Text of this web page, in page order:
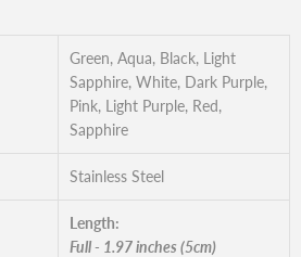
Green, Aqua, Black, Light
Sapphire, White, Dark Purple,
Pink, Light Purple, Red,
Sapphire
Stainless Steel
Length:
Full - 1.97 inches (5cm)